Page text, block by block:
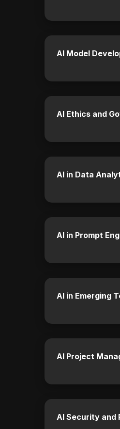
AI Model
AI Ethics and
AI in Data
AI in Prompt
AI in Emerging
AI Project
AI Security and